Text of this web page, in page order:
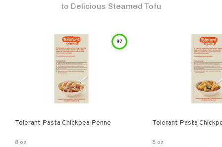
to Delicious Steamed Tofu
97
Tolerant Pasta Chickpea Penne
8 oz
Tolerant Pasta
8 oz